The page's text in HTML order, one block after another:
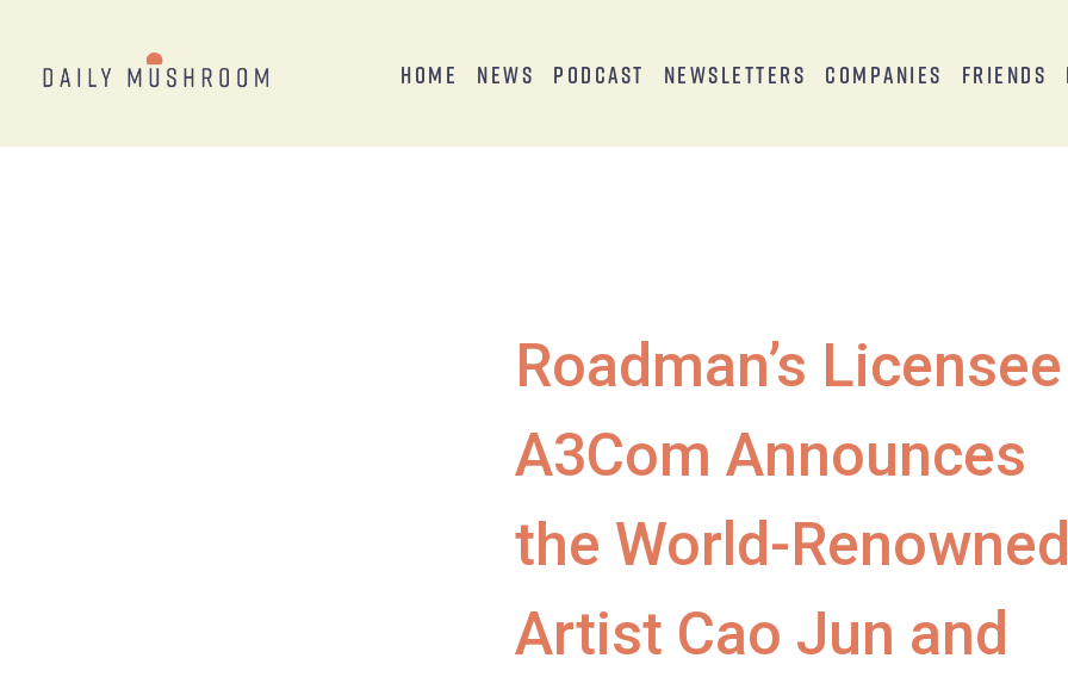
Home News Podcast Newsletters Companies Friends
Roadman’s Licensee
A3Com Announces
the World-Renowned
Artist Cao Jun and